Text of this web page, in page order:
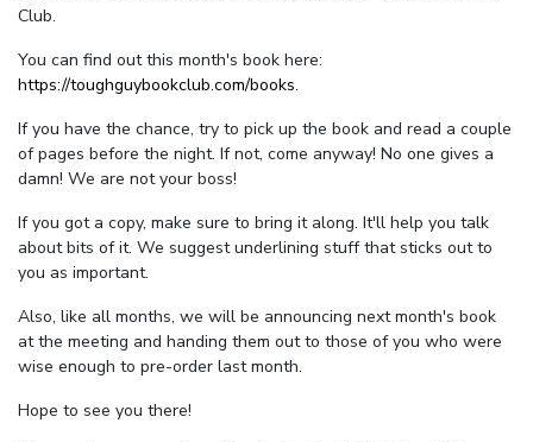
Club.
You can find out this month's book here:
https://toughguybookclub.com/books.
If you have the chance, try to pick up the book and read a couple
of pages before the night. If not, come anyway! No one gives a
damn! We are not your boss!
If you got a copy, make sure to bring it along. It'll help you talk
about bits of it. We suggest underlining stuff that sticks out to
you as important.
Also, like all months, we will be announcing next month's book
at the meeting and handing them out to those of you who were
wise enough to pre-order last month.
Hope to see you there!